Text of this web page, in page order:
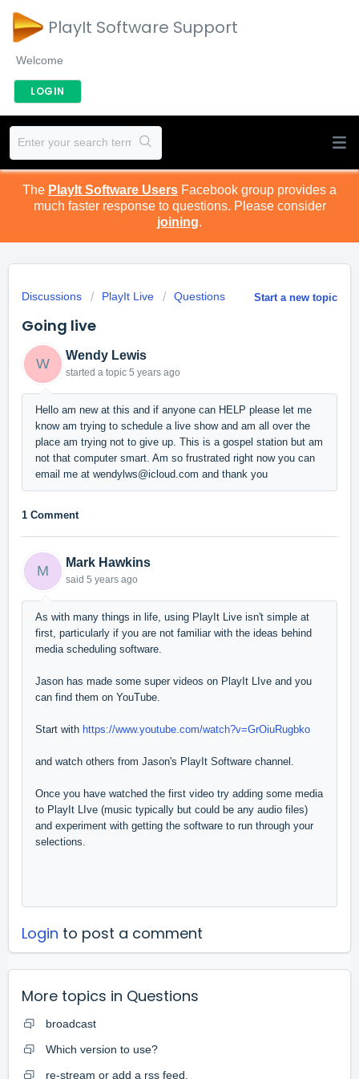
PlayIt Software Support
Welcome
LOGIN
The PlayIt Software Users Facebook group provides a
much faster response to questions. Please consider
joining.
Start a new topic
Discussions PlayIt Live Questions
Going live
W
Wendy Lewis
started a topic 5 years ago
Hello am new at this and if anyone can HELP please let me
know am trying to schedule a live show and am all over the
place am trying not to give up. This is a gospel station but am
not that computer smart. Am so frustrated right now you can
email me at wendylws@icloud.com and thank you
1 Comment
M
Mark Hawkins
said 5 years ago
As with many things in life, using PlayIt Live isn't simple at
first, particularly if you are not familiar with the ideas behind
media scheduling software.
Jason has made some super videos on PlayIt LIve and you
can find them on YouTube.
Start with https://www.youtube.com/watch?v=GrOiuRugbko
and watch others from Jason's PlayIt Software channel.
Once you have watched the first video try adding some media
to PlayIt LIve (music typically but could be any audio files)
and experiment with getting the software to run through your
selections.
Login to post a comment
More topics in Questions
broadcast
Which version to use?
re-stream or add a rss feed.